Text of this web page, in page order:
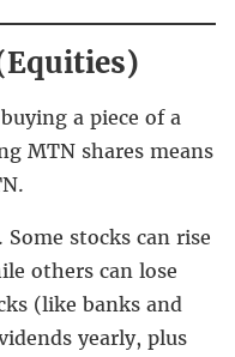
a piece of a
MTN shares means
stocks can rise
others can lose
(like banks and
yearly, plus